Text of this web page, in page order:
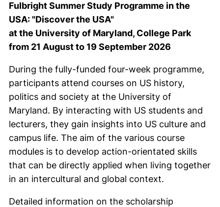
Fulbright Summer Study Programme in the
USA: "Discover the USA"
at the University of Maryland, College Park
from 21 August to 19 September 2026
During the fully-funded four-week programme,
participants attend courses on US history,
politics and society at the University of
Maryland. By interacting with US students and
lecturers, they gain insights into US culture and
campus life. The aim of the various course
modules is to develop action-orientated skills
that can be directly applied when living together
in an intercultural and global context.
Detailed information on the scholarship